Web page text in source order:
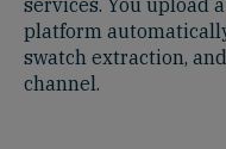
services. You upload
platform
swatch extraction,
channel.